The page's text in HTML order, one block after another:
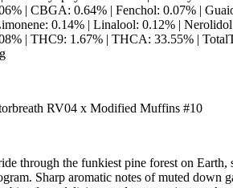
| CBGA: 0.64% | Fenchol: 0.07% |
0.14% | Linalool: 0.12% |
| THC9: 1.67% | THCA: 33.55% |
RV04 x Modified Muffins #10
through the funkiest pine forest on Earth,
Sharp aromatic notes of muted down